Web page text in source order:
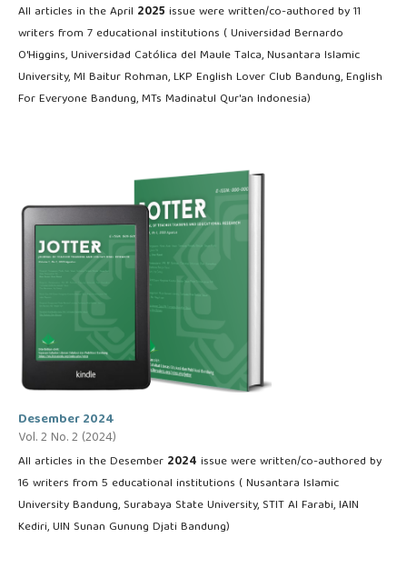
All articles in the April 2025 issue were written/co-authored by 11
writers from 7 educational institutions ( Universidad Bernardo
O'Higgins, Universidad Católica del Maule Talca, Nusantara Islamic
University, MI Baitur Rohman, LKP English Lover Club Bandung, English
For Everyone Bandung, MTs Madinatul Qur'an Indonesia)
Desember 2024
Vol. 2 No. 2 (2024)
All articles in the Desember 2024 issue were written/co-authored by
16 writers from 5 educational institutions ( Nusantara Islamic
University Bandung, Surabaya State University, STIT Al Farabi, IAIN
Kediri, UIN Sunan Gunung Djati Bandung)